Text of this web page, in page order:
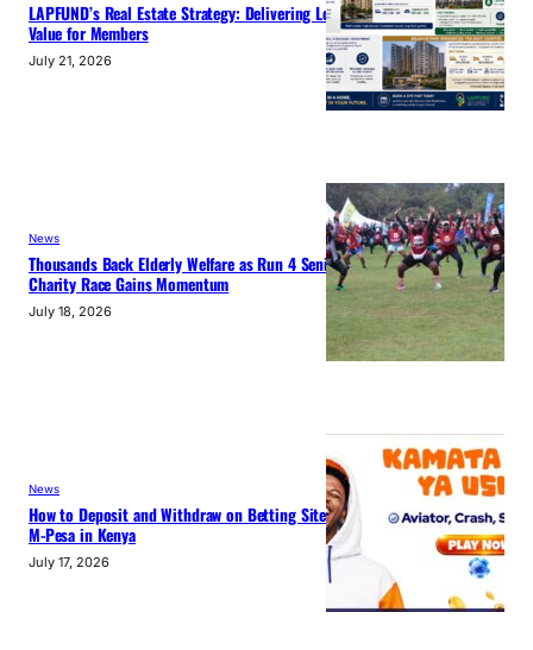
LAPFUND’s Real Estate Strategy: Delivering Long-Term
Value for Members
July 21, 2026
News
Thousands Back Elderly Welfare as Run 4 Seniors
Charity Race Gains Momentum
July 18, 2026
News
How to Deposit and Withdraw on Betting Sites with
M-Pesa in Kenya
July 17, 2026